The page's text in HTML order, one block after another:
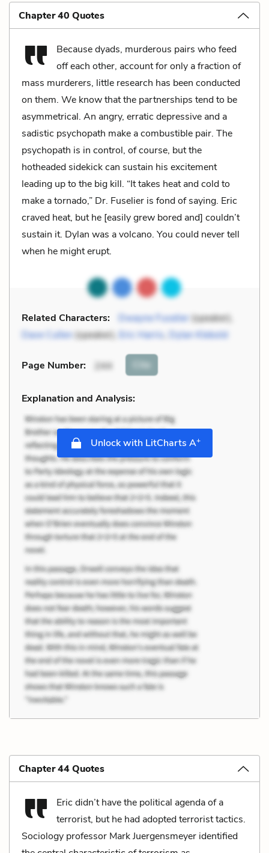
Chapter 40 Quotes
Because dyads, murderous pairs who feed
off each other, account for only a fraction of
mass murderers, little research has been conducted
on them. We know that the partnerships tend to be
asymmetrical. An angry, erratic depressive and a
sadistic psychopath make a combustible pair. The
psychopath is in control, of course, but the
hotheaded sidekick can sustain his excitement
leading up to the big kill. “It takes heat and cold to
make a tornado,” Dr. Fuselier is fond of saying. Eric
craved heat, but he [easily grew bored and] couldn’t
sustain it. Dylan was a volcano. You could never tell
when he might erupt.
Related Characters: Dwayne Fuselier(speaker),
Dave Cullen(speaker), Eric Harris, Dylan Klebold
Page Number: 244 Cite
Explanation and Analysis:
Unlock with LitCharts A+
Chapter 44 Quotes
Eric didn’t have the political agenda of a
terrorist, but he had adopted terrorist tactics.
Sociology professor Mark Juergensmeyer identified